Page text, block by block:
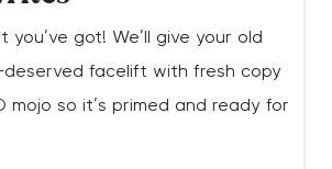
you’ve got! We’ll give your old
facelift with fresh copy
mojo so it’s primed and ready for